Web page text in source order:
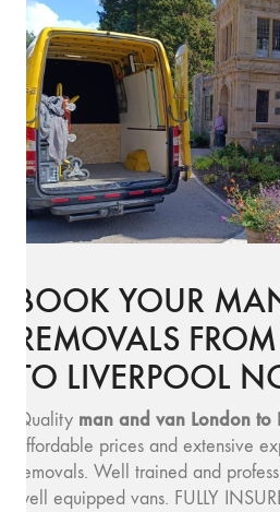
BOOK YOUR
REMOVALS
TO LIVERPOOL
Quality man and van London to
affordable prices and extensive
removals. Well trained and
well equipped vans. FULLY